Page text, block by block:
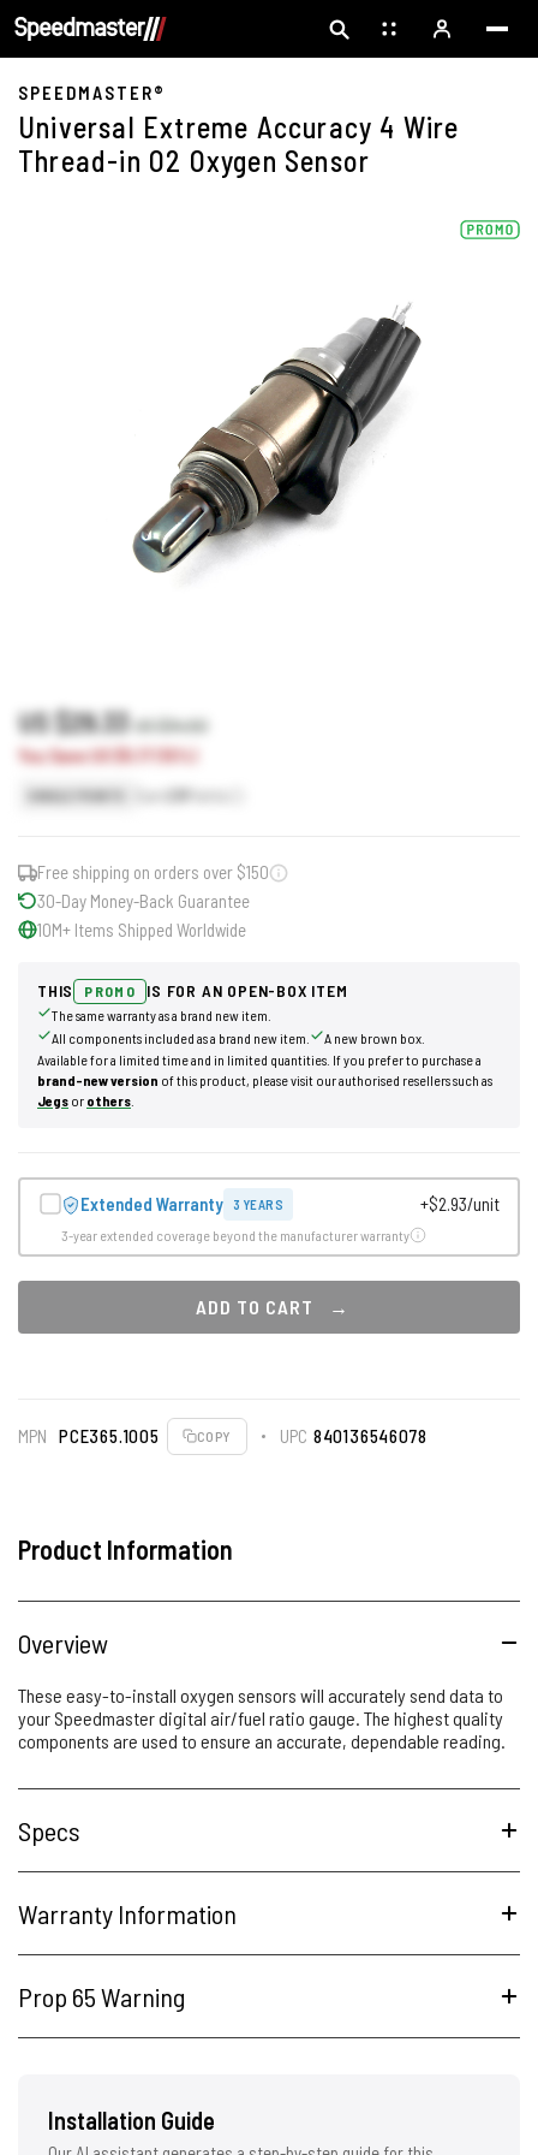
SPEEDMASTER®
Universal Extreme Accuracy 4 Wire
Thread-in O2 Oxygen Sensor
US $29.33US $34.50
You Save US $5.17 (15%)
29Points
Free shipping on orders over $150
30-Day Money-Back Guarantee
10M+ Items Shipped Worldwide
THIS PROMO IS FOR AN OPEN-BOX ITEM
The same warranty as a brand new item.
All components included as a brand new item.
A new brown box.
Available for a limited time and in limited quantities. If you prefer to purchase a
brand-new version of this product, please visit our authorised resellers such as
Jegs or others
Extended Warranty 3 YEARS +$2.93/unit
3-year extended coverage beyond the manufacturer warranty
ADD TO CART
MPN PCE365.1005 COPY UPC 840136546078
Product Information
Overview
These easy-to-install oxygen sensors will accurately send data to
your Speedmaster digital air/fuel ratio gauge. The highest quality
components are used to ensure an accurate, dependable reading.
Specs
Warranty Information
Prop 65 Warning
Installation Guide